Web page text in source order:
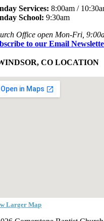
Services: 8:00am /
School: 9:30am
Office open Mon-Fri,
to our Email
CO LOCATION
Larger Map